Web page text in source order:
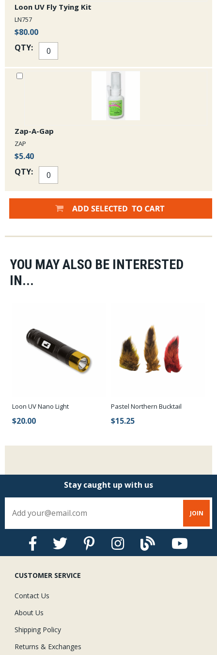
Loon UV Fly Tying Kit
LN757
$80.00
QTY:
Zap-A-Gap
ZAP
$5.40
QTY:
YOU MAY ALSO BE INTERESTED
IN...
Loon UV Nano Light
$20.00
Pastel Northern Bucktail
$15.25
Stay caught up with us
CUSTOMER SERVICE
Contact Us
About Us
Shipping Policy
Returns & Exchanges